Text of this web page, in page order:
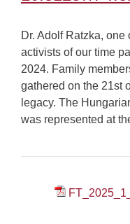
Dr. Adolf Ratzka,
activists of our time
2024. Family
gathered on the 21st
legacy. The
was represented at